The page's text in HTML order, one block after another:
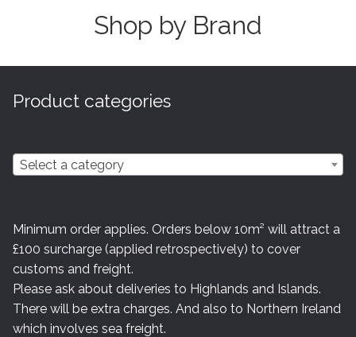
Shop by Brand
Product categories
Select a category
Minimum order applies. Orders below 10m² will attract a
£100 surcharge (applied retrospectively) to cover
customs and freight.
Please ask about deliveries to Highlands and Islands.
There will be extra charges. And also to Northern Ireland
which involves sea freight.